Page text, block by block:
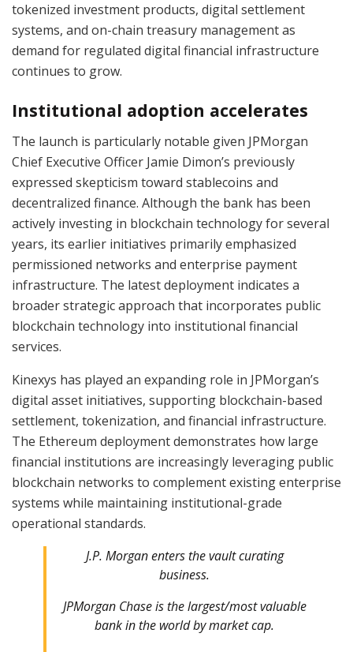
tokenized investment products, digital settlement
systems, and on-chain treasury management as
demand for regulated digital financial infrastructure
continues to grow.
Institutional adoption accelerates
The launch is particularly notable given JPMorgan
Chief Executive Officer Jamie Dimon’s previously
expressed skepticism toward stablecoins and
decentralized finance. Although the bank has been
actively investing in blockchain technology for several
years, its earlier initiatives primarily emphasized
permissioned networks and enterprise payment
infrastructure. The latest deployment indicates a
broader strategic approach that incorporates public
blockchain technology into institutional financial
services.
Kinexys has played an expanding role in JPMorgan’s
digital asset initiatives, supporting blockchain-based
settlement, tokenization, and financial infrastructure.
The Ethereum deployment demonstrates how large
financial institutions are increasingly leveraging public
blockchain networks to complement existing enterprise
systems while maintaining institutional-grade
operational standards.
J.P. Morgan enters the vault curating
business.
JPMorgan Chase is the largest/most valuable
bank in the world by market cap.